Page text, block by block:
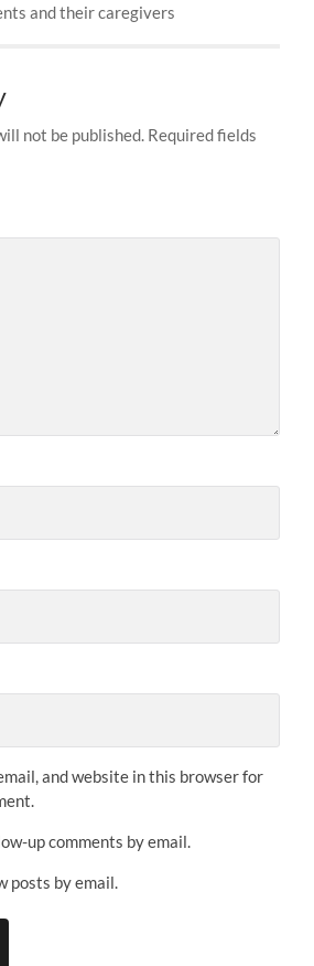
and their caregivers
not be published. Required fields
and website in this browser for
up comments by email.
posts by email.